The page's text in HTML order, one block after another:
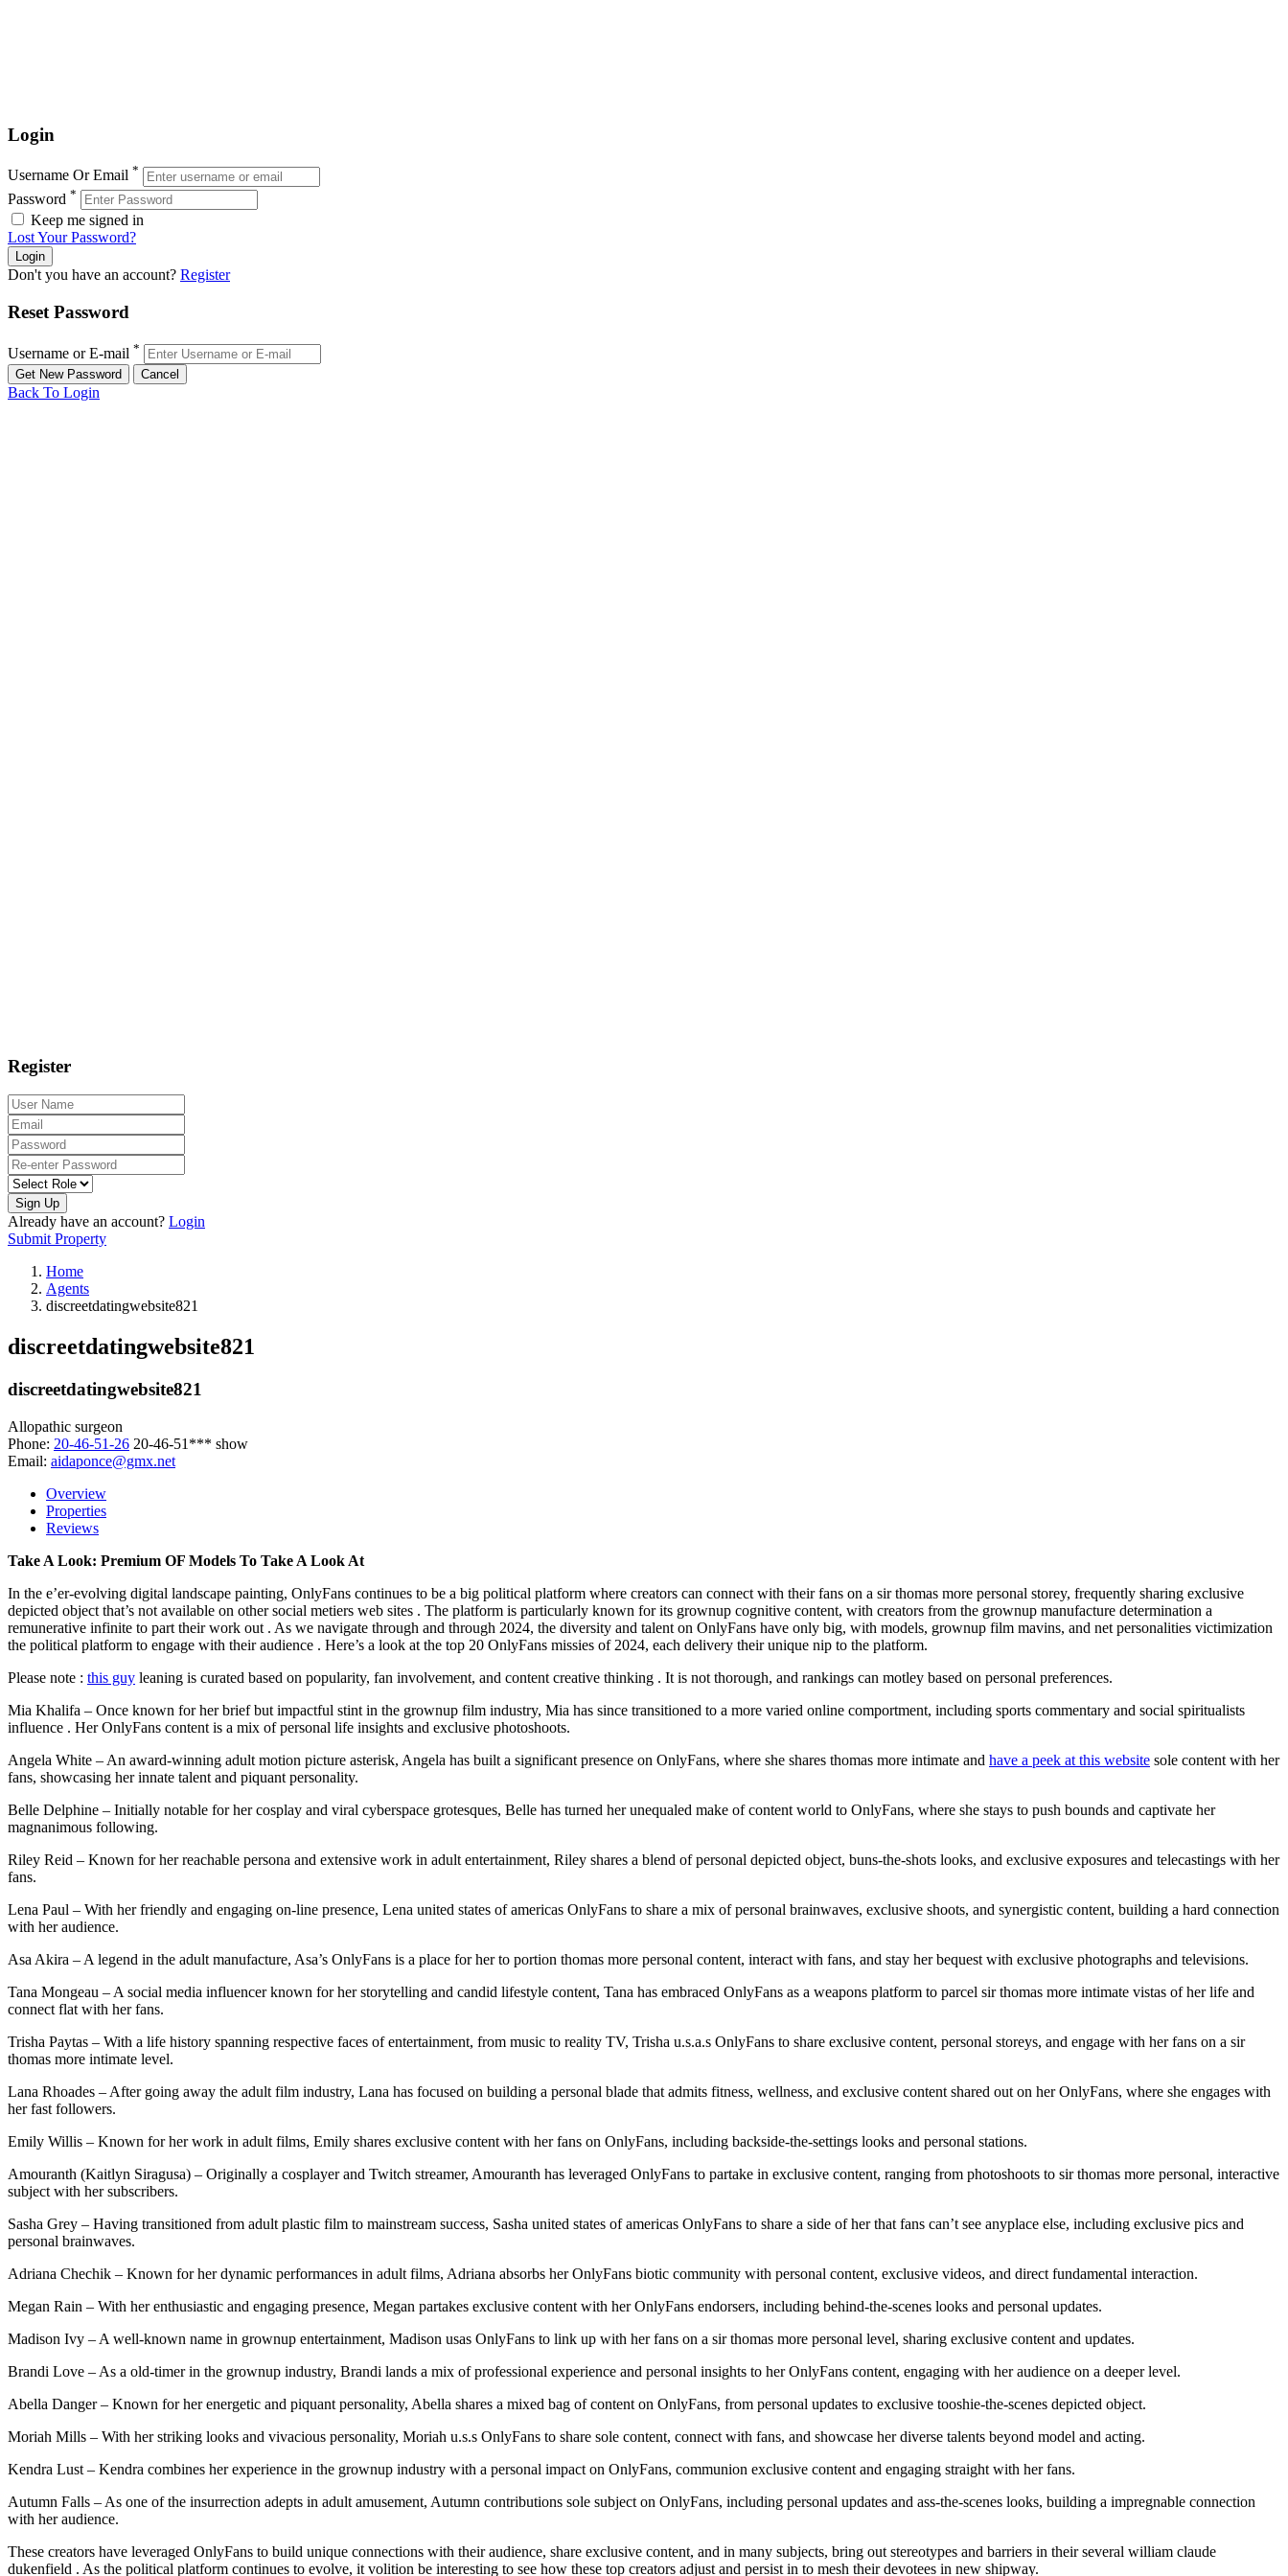
Login
Username Or Email *
Password *
Keep me signed in
Lost Your Password?
Don't you have an account? Register
Reset Password
Username or E-mail *
Back To Login
Register
Sign Up
Already have an account? Login
Submit Property
Home
Agents
discreetdatingwebsite821
discreetdatingwebsite821
discreetdatingwebsite821
Allopathic surgeon
Phone: 20-46-51-26 20-46-51*** show
Email: aidaponce@gmx.net
Overview
Properties
Reviews
Take A Look: Premium OF Models To Take A Look At
In the e’er-evolving digital landscape painting, OnlyFans continues to be a big political platform where creators can connect with their fans on a sir thomas more personal storey, frequently sharing exclusive
depicted object that’s not available on other social metiers web sites . The platform is particularly known for its grownup cognitive content, with creators from the grownup manufacture determination a
remunerative infinite to part their work out . As we navigate through and through 2024, the diversity and talent on OnlyFans have only big, with models, grownup film mavins, and net personalities victimization
the political platform to engage with their audience . Here’s a look at the top 20 OnlyFans missies of 2024, each delivery their unique nip to the platform.
Please note : this guy leaning is curated based on popularity, fan involvement, and content creative thinking . It is not thorough, and rankings can motley based on personal preferences.
Mia Khalifa – Once known for her brief but impactful stint in the grownup film industry, Mia has since transitioned to a more varied online comportment, including sports commentary and social spiritualists
influence . Her OnlyFans content is a mix of personal life insights and exclusive photoshoots.
Angela White – An award-winning adult motion picture asterisk, Angela has built a significant presence on OnlyFans, where she shares thomas more intimate and have a peek at this website sole content with her
fans, showcasing her innate talent and piquant personality.
Belle Delphine – Initially notable for her cosplay and viral cyberspace grotesques, Belle has turned her unequaled make of content world to OnlyFans, where she stays to push bounds and captivate her
magnanimous following.
Riley Reid – Known for her reachable persona and extensive work in adult entertainment, Riley shares a blend of personal depicted object, buns-the-shots looks, and exclusive exposures and telecastings with her
fans.
Lena Paul – With her friendly and engaging on-line presence, Lena united states of americas OnlyFans to share a mix of personal brainwaves, exclusive shoots, and synergistic content, building a hard connection
with her audience.
Asa Akira – A legend in the adult manufacture, Asa’s OnlyFans is a place for her to portion thomas more personal content, interact with fans, and stay her bequest with exclusive photographs and televisions.
Tana Mongeau – A social media influencer known for her storytelling and candid lifestyle content, Tana has embraced OnlyFans as a weapons platform to parcel sir thomas more intimate vistas of her life and
connect flat with her fans.
Trisha Paytas – With a life history spanning respective faces of entertainment, from music to reality TV, Trisha u.s.a.s OnlyFans to share exclusive content, personal storeys, and engage with her fans on a sir
thomas more intimate level.
Lana Rhoades – After going away the adult film industry, Lana has focused on building a personal blade that admits fitness, wellness, and exclusive content shared out on her OnlyFans, where she engages with
her fast followers.
Emily Willis – Known for her work in adult films, Emily shares exclusive content with her fans on OnlyFans, including backside-the-settings looks and personal stations.
Amouranth (Kaitlyn Siragusa) – Originally a cosplayer and Twitch streamer, Amouranth has leveraged OnlyFans to partake in exclusive content, ranging from photoshoots to sir thomas more personal, interactive
subject with her subscribers.
Sasha Grey – Having transitioned from adult plastic film to mainstream success, Sasha united states of americas OnlyFans to share a side of her that fans can’t see anyplace else, including exclusive pics and
personal brainwaves.
Adriana Chechik – Known for her dynamic performances in adult films, Adriana absorbs her OnlyFans biotic community with personal content, exclusive videos, and direct fundamental interaction.
Megan Rain – With her enthusiastic and engaging presence, Megan partakes exclusive content with her OnlyFans endorsers, including behind-the-scenes looks and personal updates.
Madison Ivy – A well-known name in grownup entertainment, Madison usas OnlyFans to link up with her fans on a sir thomas more personal level, sharing exclusive content and updates.
Brandi Love – As a old-timer in the grownup industry, Brandi lands a mix of professional experience and personal insights to her OnlyFans content, engaging with her audience on a deeper level.
Abella Danger – Known for her energetic and piquant personality, Abella shares a mixed bag of content on OnlyFans, from personal updates to exclusive tooshie-the-scenes depicted object.
Moriah Mills – With her striking looks and vivacious personality, Moriah u.s.s OnlyFans to share sole content, connect with fans, and showcase her diverse talents beyond model and acting.
Kendra Lust – Kendra combines her experience in the grownup industry with a personal impact on OnlyFans, communion exclusive content and engaging straight with her fans.
Autumn Falls – As one of the insurrection adepts in adult amusement, Autumn contributions sole subject on OnlyFans, including personal updates and ass-the-scenes looks, building a impregnable connection
with her audience.
These creators have leveraged OnlyFans to build unique connections with their audience, share exclusive content, and in many subjects, bring out stereotypes and barriers in their several william claude
dukenfield . As the political platform continues to evolve, it volition be interesting to see how these top creators adjust and persist in to mesh their devotees in new shipway.